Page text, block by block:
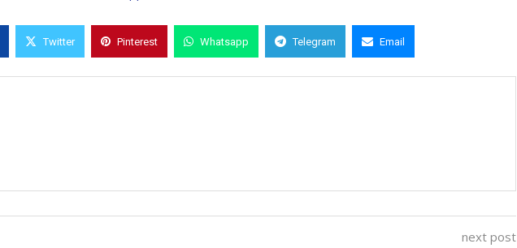
Twitter Pinterest Whatsapp Telegram Email
next post